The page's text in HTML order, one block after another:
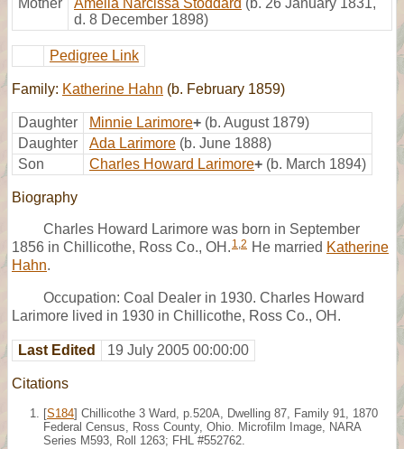
d. 8 December 1898)
Pedigree Link
Family: Katherine Hahn (b. February 1859)
Daughter Minnie Larimore+ (b. August 1879)
Daughter
Ada Larimore (b. June 1888)
Son
Charles Howard Larimore+ (b. March 1894)
Biography
Charles Howard Larimore was born in September
1856 in Chillicothe, Ross Co., OH. 1,2 He married Katherine
Hahn.
Occupation: Coal Dealer in 1930. Charles Howard
Larimore lived in 1930 in Chillicothe, Ross Co., OH.
Last Edited 19 July 2005 00:00:00
Citations
[S184] Chillicothe 3 Ward, p.520A, Dwelling 87, Family 91, 1870
Federal Census, Ross County, Ohio. Microfilm Image, NARA
Series M593, Roll 1263; FHL #552762.